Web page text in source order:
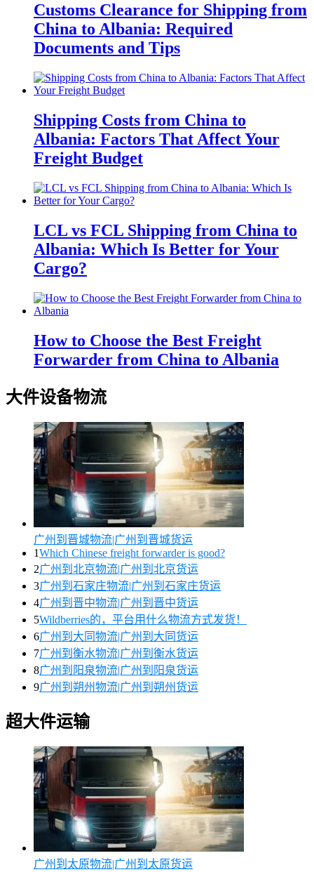
Customs Clearance for Shipping from
China to Albania: Required
Documents and Tips
Shipping Costs from China to
Albania: Factors That Affect Your
Freight Budget
LCL vs FCL Shipping from China to
Albania: Which Is Better for Your
Cargo?
How to Choose the Best Freight
Forwarder from China to Albania
大件设备物流
广州到晋城物流|广州到晋城货运
1Which Chinese freight forwarder is good?
2广州到北京物流|广州到北京货运
3广州到石家庄物流|广州到石家庄货运
4广州到晋中物流|广州到晋中货运
5Wildberries的，平台用什么物流方式发货！
6广州到大同物流|广州到大同货运
7广州到衡水物流|广州到衡水货运
8广州到阳泉物流|广州到阳泉货运
9广州到朔州物流|广州到朔州货运
超大件运输
广州到太原物流|广州到太原货运